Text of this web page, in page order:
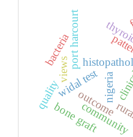
port harcourt
widal test nigeria
outcome
community
bone graft
views
quality
bacteria